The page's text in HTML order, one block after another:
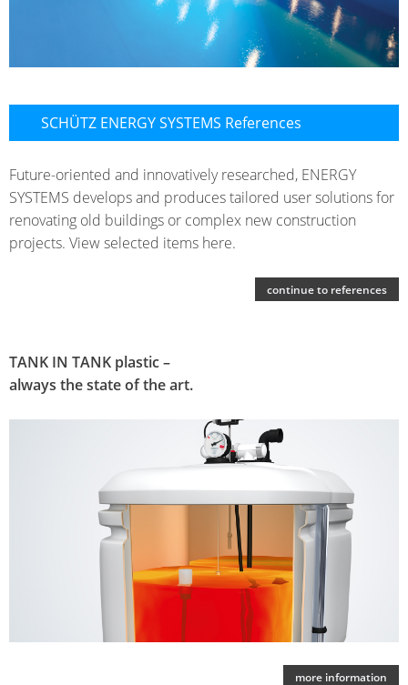
SCHÜTZ ENERGY SYSTEMS References
Future-oriented and innovatively researched, ENERGY
SYSTEMS develops and produces tailored user solutions for
renovating old buildings or complex new construction
projects. View selected items here.
continue to references
TANK IN TANK plastic –
always the state of the art.
more information